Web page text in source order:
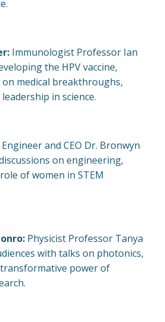
Immunologist Professor Ian
the HPV vaccine,
medical breakthroughs,
in science.
Engineer and CEO Dr. Bronwyn
on engineering,
of women in STEM
Physicist Professor Tanya
with talks on photonics,
power of